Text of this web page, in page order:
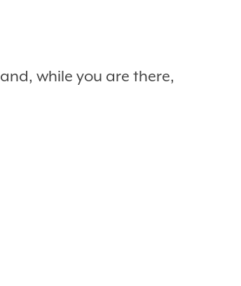
and, while you are there,